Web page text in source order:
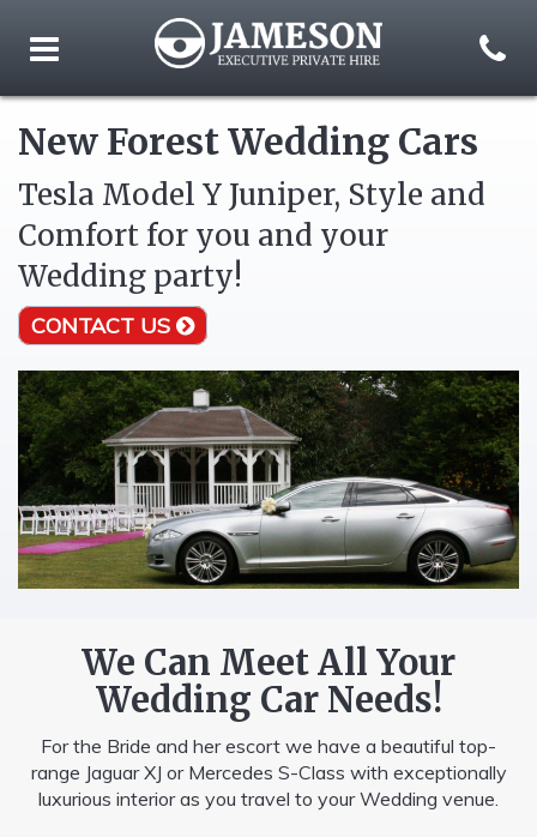
New Forest Wedding Cars
Tesla Model Y Juniper, Style and
Comfort for you and your
Wedding party!
CONTACT US
We Can Meet All Your
Wedding Car Needs!
For the Bride and her escort we have a beautiful top-
range Jaguar XJ or Mercedes S-Class with exceptionally
luxurious interior as you travel to your Wedding venue.